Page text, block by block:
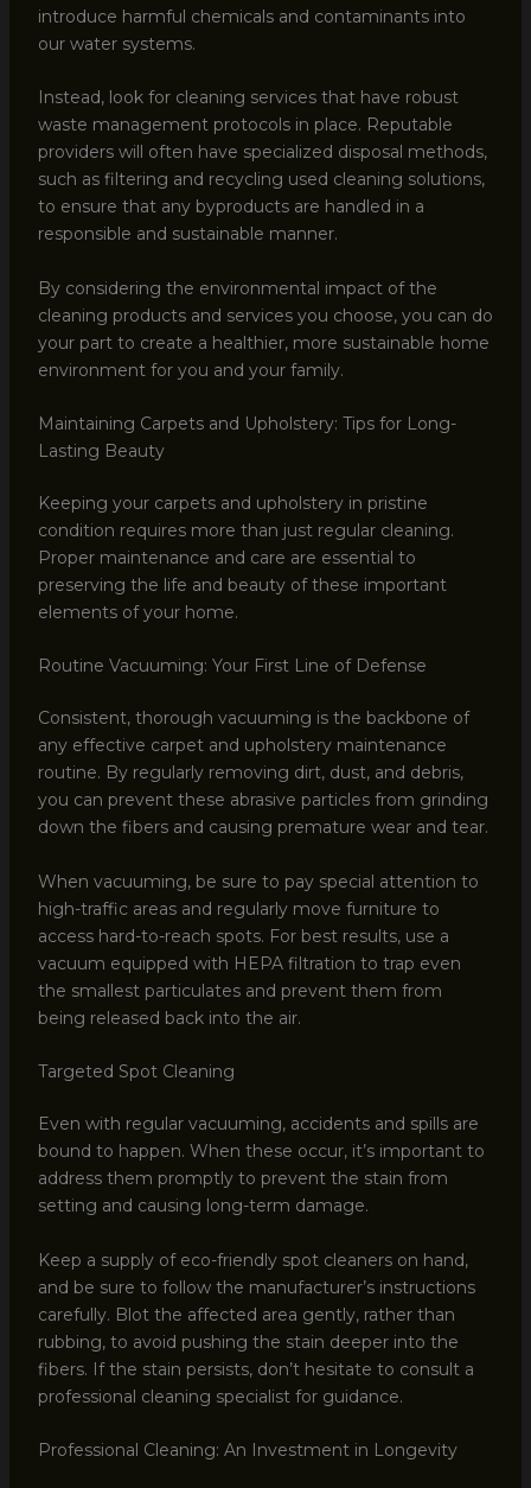
introduce harmful chemicals and contaminants into
our water systems.
Instead, look for cleaning services that have robust
waste management protocols in place. Reputable
providers will often have specialized disposal methods,
such as filtering and recycling used cleaning solutions,
to ensure that any byproducts are handled in a
responsible and sustainable manner.
By considering the environmental impact of the
cleaning products and services you choose, you can do
your part to create a healthier, more sustainable home
environment for you and your family.
Maintaining Carpets and Upholstery: Tips for Long-
Lasting Beauty
Keeping your carpets and upholstery in pristine
condition requires more than just regular cleaning.
Proper maintenance and care are essential to
preserving the life and beauty of these important
elements of your home.
Routine Vacuuming: Your First Line of Defense
Consistent, thorough vacuuming is the backbone of
any effective carpet and upholstery maintenance
routine. By regularly removing dirt, dust, and debris,
you can prevent these abrasive particles from grinding
down the fibers and causing premature wear and tear.
When vacuuming, be sure to pay special attention to
high-traffic areas and regularly move furniture to
access hard-to-reach spots. For best results, use a
vacuum equipped with HEPA filtration to trap even
the smallest particulates and prevent them from
being released back into the air.
Targeted Spot Cleaning
Even with regular vacuuming, accidents and spills are
bound to happen. When these occur, it’s important to
address them promptly to prevent the stain from
setting and causing long-term damage.
Keep a supply of eco-friendly spot cleaners on hand,
and be sure to follow the manufacturer’s instructions
carefully. Blot the affected area gently, rather than
rubbing, to avoid pushing the stain deeper into the
fibers. If the stain persists, don’t hesitate to consult a
professional cleaning specialist for guidance.
Professional Cleaning: An Investment in Longevity